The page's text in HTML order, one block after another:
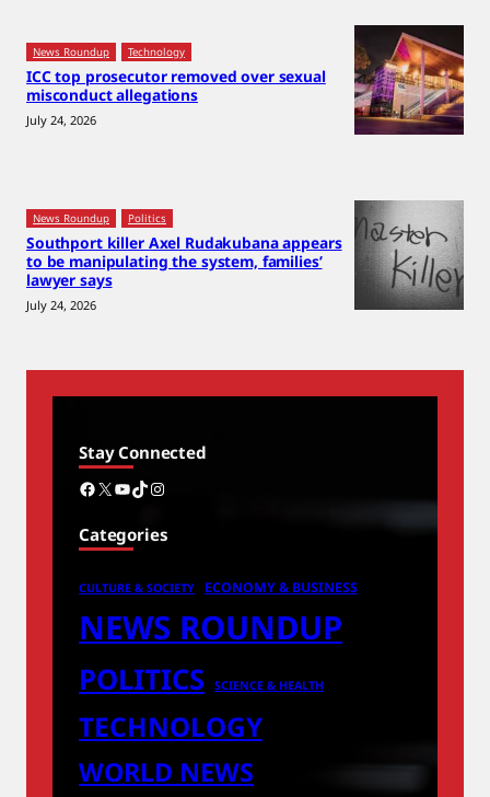
News Roundup Technology
ICC top prosecutor removed over sexual
misconduct allegations
July 24, 2026
News Roundup Politics
Southport killer Axel Rudakubana appears
to be manipulating the system, families’
lawyer says
July 24, 2026
Stay Connected
Facebook X YouTube TikTok Instagram
Categories
CULTURE & SOCIETY ECONOMY & BUSINESS
NEWS ROUNDUP
POLITICS SCIENCE & HEALTH
TECHNOLOGY
WORLD NEWS